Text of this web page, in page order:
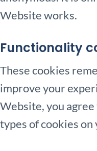
Website works.
Functionality
These cookies
improve your
Website, you
types of cookies on